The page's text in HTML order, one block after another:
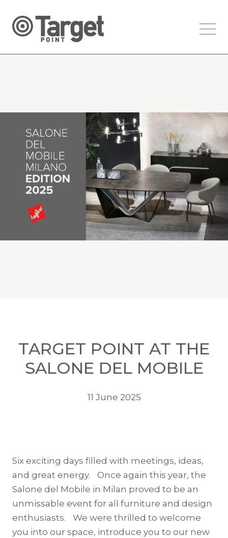
TARGET POINT AT THE
SALONE DEL MOBILE
11 June 2025
Six exciting days filled with meetings, ideas,
and great energy. Once again this year, the
Salone del Mobile in Milan proved to be an
unmissable event for all furniture and design
enthusiasts. We were thrilled to welcome
you into our space, introduce you to our new